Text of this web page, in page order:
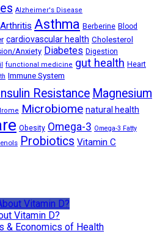
Alzheimer's Disease
Arthritis Asthma Berberine Blood
cardiovascular health Cholesterol
Anxiety Diabetes Digestion
functional medicine gut health Heart
Immune System
Insulin Resistance Magnesium
Microbiome natural health
Obesity Omega-3 Omega-3 Fatty
Probiotics Vitamin C
Vitamin D?
& Economics of Health